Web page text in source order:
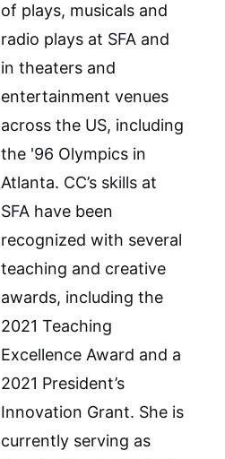
of plays, musicals and
radio plays at SFA and
in theaters and
entertainment venues
across the US, including
the '96 Olympics in
Atlanta. CC’s skills at
SFA have been
recognized with several
teaching and creative
awards, including the
2021 Teaching
Excellence Award and a
2021 President’s
Innovation Grant. She is
currently serving as